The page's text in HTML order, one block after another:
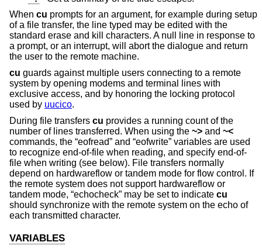
When cu prompts for an argument, for example during setup
of a file transfer, the line typed may be edited with the
standard erase and kill characters. A null line in response to
a prompt, or an interrupt, will abort the dialogue and return
the user to the remote machine.
cu guards against multiple users connecting to a remote
system by opening modems and terminal lines with
exclusive access, and by honoring the locking protocol
used by uucico.
During file transfers cu provides a running count of the
number of lines transferred. When using the ~> and ~<
commands, the “eofread” and “eofwrite” variables are used
to recognize end-of-file when reading, and specify end-of-
file when writing (see below). File transfers normally
depend on hardwareflow or tandem mode for flow control. If
the remote system does not support hardwareflow or
tandem mode, “echocheck” may be set to indicate cu
should synchronize with the remote system on the echo of
each transmitted character.
VARIABLES